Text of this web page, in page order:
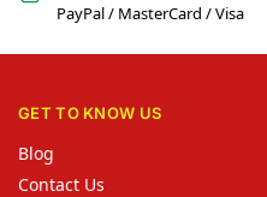
PayPal / MasterCard / Visa
GET TO KNOW US
Blog
Contact Us